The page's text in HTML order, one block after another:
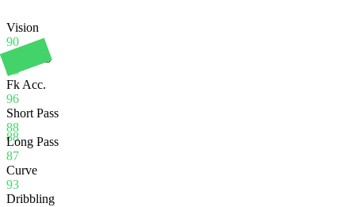
88
Vision
90
Crossing
83
Fk Acc.
96
Short Pass
88
Long Pass
87
Curve
93
Dribbling